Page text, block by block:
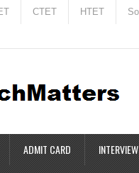
CTET HTET
ADMIT CARD INTERVIEW